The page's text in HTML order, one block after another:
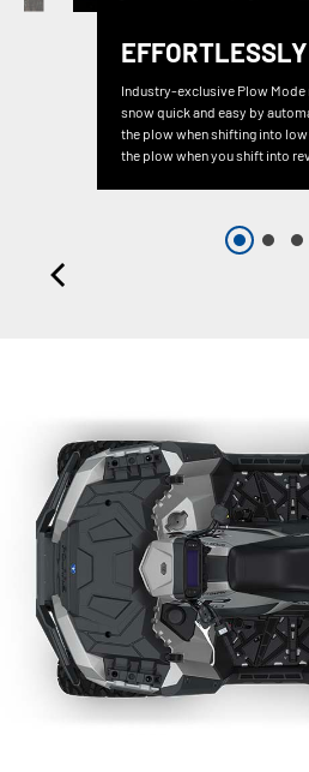
Industry-exclusive Plow
snow quick and easy by
the plow when shifting into low
the plow when you shift into